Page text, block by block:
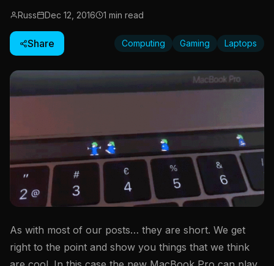
Russ Dec 12, 2016 1 min read
Share Computing Gaming Laptops
As with most of our posts… they are short. We get
right to the point and show you things that we think